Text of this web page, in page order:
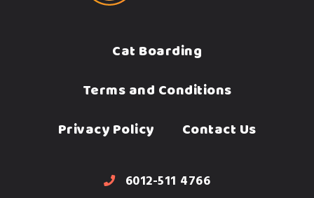
Cat Boarding
Terms and Conditions
Privacy Policy
Contact Us
6012-511 4766